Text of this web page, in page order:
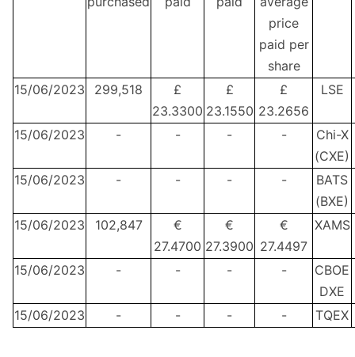
price
paid per
share
15/06/2023 299,518
£
23.3300
£
23.1550
£
23.2656
LSE
15/06/2023 - - - -
Chi-X
(CXE)
15/06/2023
- - - -
BATS
(BXE)
15/06/2023
102,847
€
27.4700
€
27.3900
€
27.4497
XAMS
15/06/2023 - - - -
CBOE
DXE
15/06/2023
- - - - TQEX